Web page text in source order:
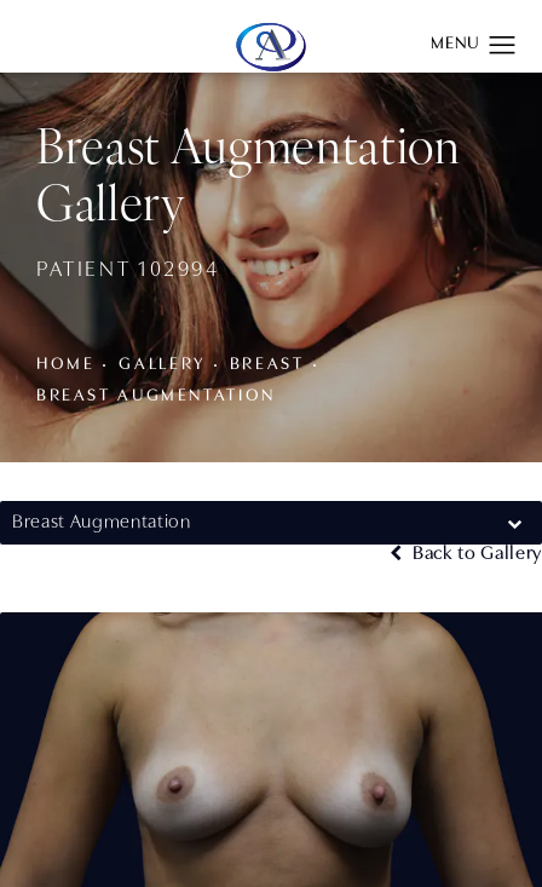
Give Aydin Plastic Surgery a phone call at
Breast Augmentation
Gallery
PATIENT 102994
HOME GALLERY
BREAST
BREAST AUGMENTATION
Breast Augmentation
Back to Gallery